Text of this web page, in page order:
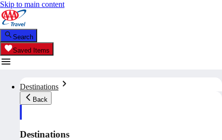
Skip to main content
Search
Saved Items
Destinations
Back
Destinations